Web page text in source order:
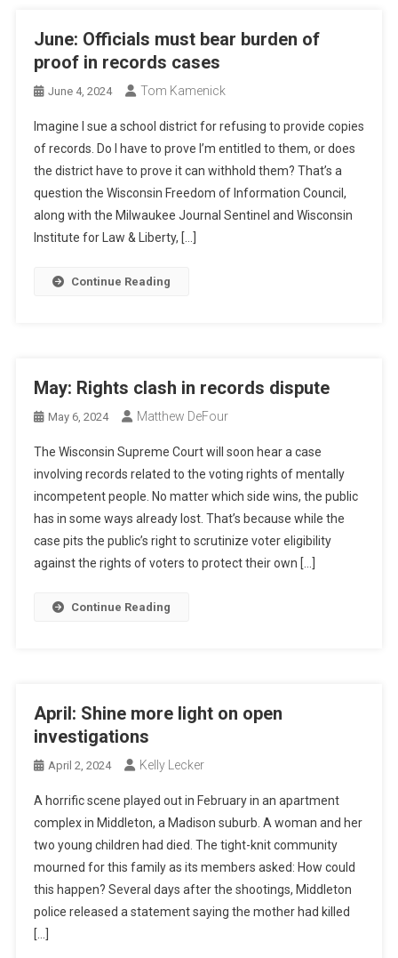
June: Officials must bear burden of
proof in records cases
June 4, 2024 Tom Kamenick
Imagine I sue a school district for refusing to provide copies
of records. Do I have to prove I’m entitled to them, or does
the district have to prove it can withhold them? That’s a
question the Wisconsin Freedom of Information Council,
along with the Milwaukee Journal Sentinel and Wisconsin
Institute for Law & Liberty, […]
Continue Reading
May: Rights clash in records dispute
May 6, 2024 Matthew DeFour
The Wisconsin Supreme Court will soon hear a case
involving records related to the voting rights of mentally
incompetent people. No matter which side wins, the public
has in some ways already lost. That’s because while the
case pits the public’s right to scrutinize voter eligibility
against the rights of voters to protect their own […]
Continue Reading
April: Shine more light on open
investigations
April 2, 2024 Kelly Lecker
A horrific scene played out in February in an apartment
complex in Middleton, a Madison suburb. A woman and her
two young children had died. The tight-knit community
mourned for this family as its members asked: How could
this happen? Several days after the shootings, Middleton
police released a statement saying the mother had killed
[…]